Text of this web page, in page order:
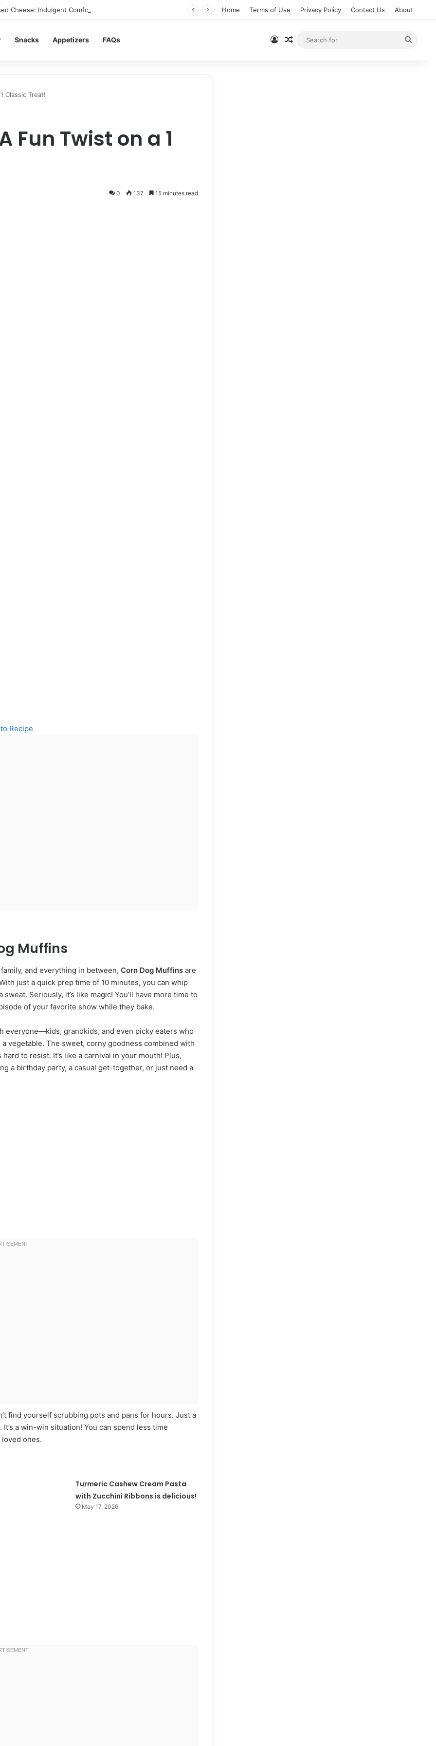
Cheese: Indulgent Comfort in Every Bite Home Terms of Use Privacy Policy Contact Us About
Snacks Appetizers FAQs Log InRandom Article
Classic Treat!
Fun Twist on a 1
0 137 15 minutes read
Recipe
Muffins
and everything in between, Corn Dog Muffins are
just a quick prep time of 10 minutes, you can whip
Seriously, it’s like magic! You’ll have more time to
of your favorite show while they bake.
everyone—kids, grandkids, and even picky eaters who
vegetable. The sweet, corny goodness combined with
to resist. It’s like a carnival in your mouth! Plus,
a birthday party, a casual get-together, or just need a
find yourself scrubbing pots and pans for hours. Just a
a win-win situation! You can spend less time
ones.
Turmeric Cashew Cream Pasta
with Zucchini Ribbons is delicious!
May 17, 2026